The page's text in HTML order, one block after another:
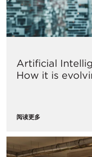
Artificial
How it is
阅读更多